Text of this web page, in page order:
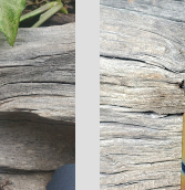
Aura
Quartz
in
Sterling
Silver